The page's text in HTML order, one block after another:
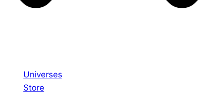
Universes
Store